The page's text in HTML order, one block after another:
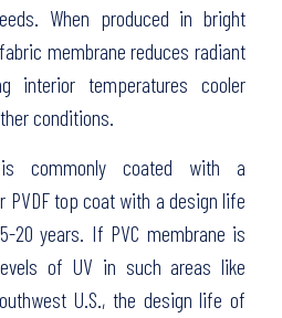
When produced in bright
membrane reduces radiant
interior temperatures cooler
conditions.
is commonly coated with a
PVDF top coat with a design life
20 years. If PVC membrane is
of UV in such areas like
U.S., the design life of